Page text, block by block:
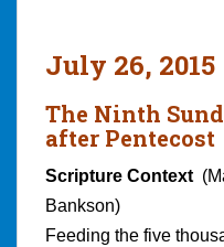
July 26, 2015
The Ninth
after Pentecost
Scripture Context
Bankson)
Feeding the five